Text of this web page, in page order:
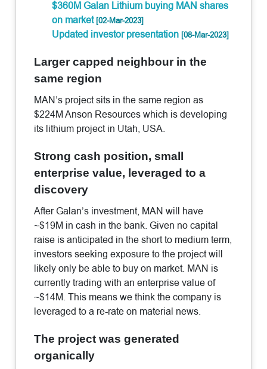
$360M Galan Lithium buying MAN shares
on market[02-Mar-2023]
Updated investor presentation[08-Mar-2023]
Larger capped neighbour in the
same region
MAN’s project sits in the same region as
$224M Anson Resources which is developing
its lithium project in Utah, USA.
Strong cash position, small
enterprise value, leveraged to a
discovery
After Galan’s investment, MAN will have
~$19M in cash in the bank. Given no capital
raise is anticipated in the short to medium term,
investors seeking exposure to the project will
likely only be able to buy on market. MAN is
currently trading with an enterprise value of
~$14M. This means we think the company is
leveraged to a re-rate on material news.
The project was generated
organically